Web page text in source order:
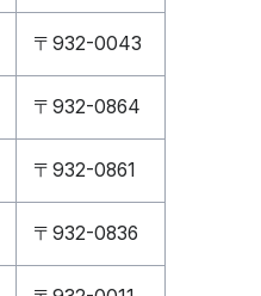
〒932-0043
〒932-0864
〒932-0861
〒932-0836